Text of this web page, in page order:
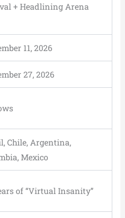
+ Headlining Arena
11, 2026
27, 2026
Chile, Argentina,
Mexico
of “Virtual Insanity”